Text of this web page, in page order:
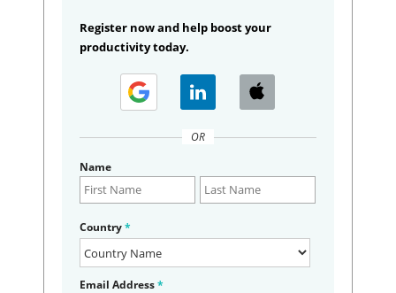
Register now and help boost your
productivity today.
OR
Name
Country*
Email Address*